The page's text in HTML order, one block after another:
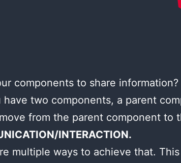
components to share information?
have two components, a parent
from the parent component
INTERACTION.
multiple ways to achieve that.